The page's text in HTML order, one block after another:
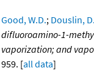
Good, W.D.; Douslin,
difluoroamino-1-
vaporization; and
959. [all data]